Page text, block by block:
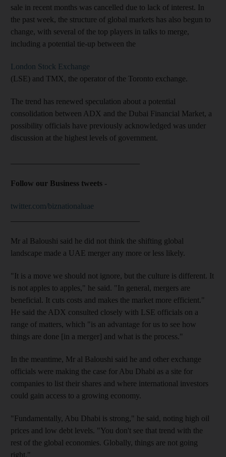
sale in recent months was cancelled due to lack of interest. In
the past week, the structure of global markets has also begun to
change, with several of the top players in talks to merge,
including a potential tie-up between the
London Stock Exchange
(LSE) and TMX, the operator of the Toronto exchange.
The trend has renewed speculation about a potential
consolidation between ADX and the Dubai Financial Market, a
possibility officials have previously acknowledged was under
discussion at the highest levels of government.
Follow our Business tweets -
twitter.com/biznationaluae
Mr al Baloushi said he did not think the shifting global
landscape made a UAE merger any more or less likely.
"It is a move we should not ignore, but the culture is different. It
is not apples to apples," he said. "In general, mergers are
beneficial. It cuts costs and makes the market more efficient."
He said the ADX consulted closely with LSE officials on a
range of matters, which "is an advantage for us to see how
things are done [in a merger] and what is the process."
In the meantime, Mr al Baloushi said he and other exchange
officials were making the case for Abu Dhabi as a site for
companies to list their shares and where international investors
could gain access to a growing economy.
"Fundamentally, Abu Dhabi is strong," he said, noting high oil
prices and low debt levels. "You don't see that trend with the
rest of the global economies. Globally, things are not going
right."